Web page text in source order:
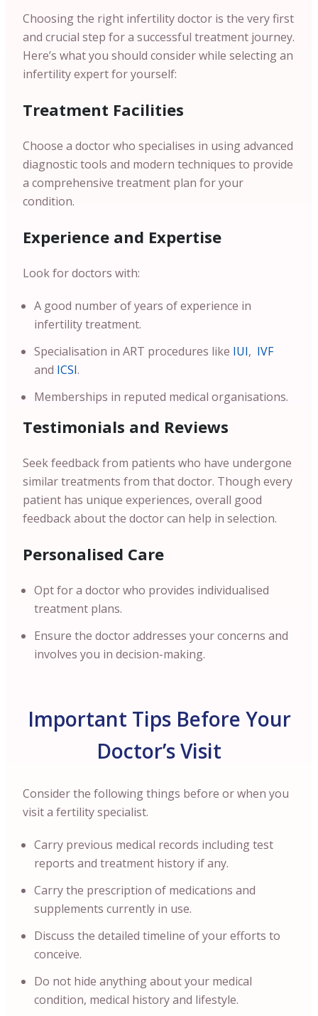
Choosing the right infertility doctor is the very first
and crucial step for a successful treatment journey.
Here’s what you should consider while selecting an
infertility expert for yourself:
Treatment Facilities
Choose a doctor who specialises in using advanced
diagnostic tools and modern techniques to provide
a comprehensive treatment plan for your
condition.
Experience and Expertise
Look for doctors with:
A good number of years of experience in
infertility treatment.
Specialisation in ART procedures like IUI, IVF
and ICSI.
Memberships in reputed medical organisations.
Testimonials and Reviews
Seek feedback from patients who have undergone
similar treatments from that doctor. Though every
patient has unique experiences, overall good
feedback about the doctor can help in selection.
Personalised Care
Opt for a doctor who provides individualised
treatment plans.
Ensure the doctor addresses your concerns and
involves you in decision-making.
Important Tips Before Your
Doctor’s Visit
Consider the following things before or when you
visit a fertility specialist.
Carry previous medical records including test
reports and treatment history if any.
Carry the prescription of medications and
supplements currently in use.
Discuss the detailed timeline of your efforts to
conceive.
Do not hide anything about your medical
condition, medical history and lifestyle.